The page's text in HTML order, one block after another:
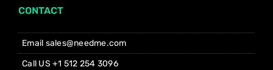
CONTACT
Email sales@needme.com
Call US +1 512 254 3096